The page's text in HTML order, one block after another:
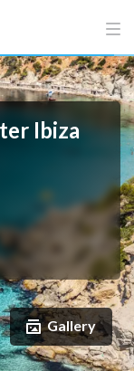
Ibiza
Gallery